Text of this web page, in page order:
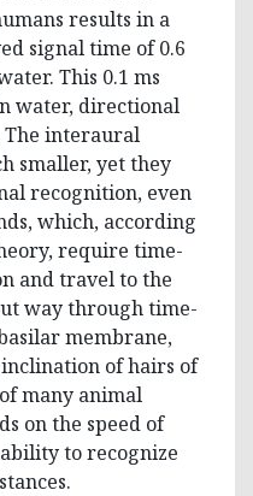
results in a
signal time of 0.6
This 0.1 ms
water, directional
The interaural
smaller, yet they
recognition, even
which, according
require time-
and travel to the
way through time-
membrane,
of hairs of
many animal
on the speed of
to recognize